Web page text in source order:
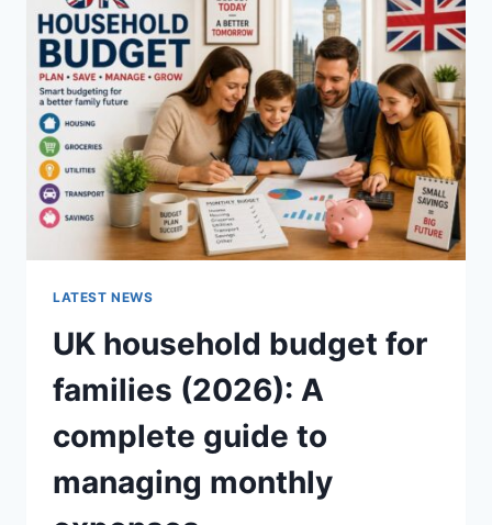
BUTTERY
&
PERFECTLY
CRUNCHY)
LATEST NEWS
UK household budget for
families (2026): A
complete guide to
managing monthly